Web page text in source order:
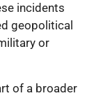
incidents
geopolitical
or
of a broader